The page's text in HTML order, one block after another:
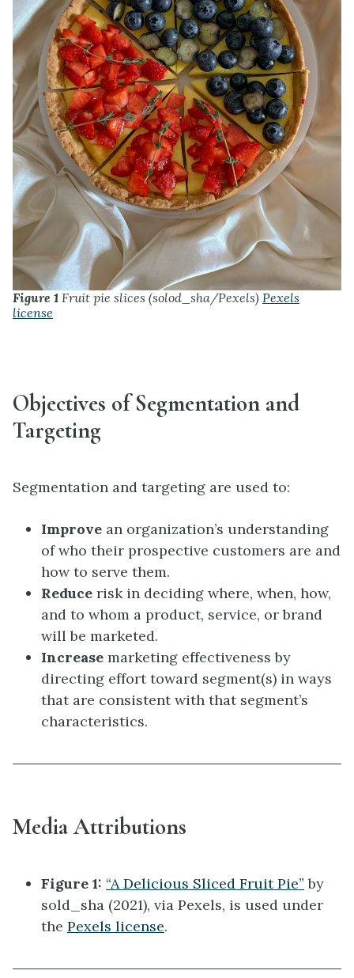
Figure 1 Fruit pie slices (solod_sha/Pexels) Pexels
license
Objectives of Segmentation and
Targeting
Segmentation and targeting are used to:
Improve an organization’s understanding
of who their prospective customers are and
how to serve them.
Reduce risk in deciding where, when, how,
and to whom a product, service, or brand
will be marketed.
Increase marketing effectiveness by
directing effort toward segment(s) in ways
that are consistent with that segment’s
characteristics.
Media Attributions
Figure 1: “A Delicious Sliced Fruit Pie” by
sold_sha (2021), via Pexels, is used under
the Pexels license.